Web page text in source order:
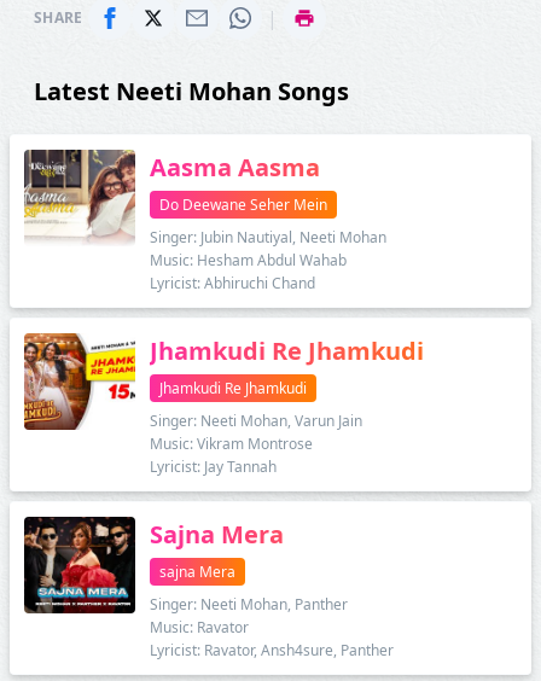
SHARE |
Latest Neeti Mohan Songs
Aasma Aasma
Do Deewane Seher Mein
Singer: Jubin Nautiyal, Neeti Mohan
Music: Hesham Abdul Wahab
Lyricist: Abhiruchi Chand
Jhamkudi Re Jhamkudi
Jhamkudi Re Jhamkudi
Singer: Neeti Mohan, Varun Jain
Music: Vikram Montrose
Lyricist: Jay Tannah
Sajna Mera
sajna Mera
Singer: Neeti Mohan, Panther
Music: Ravator
Lyricist: Ravator, Ansh4sure, Panther